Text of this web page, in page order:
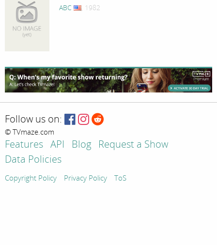
ABC , 1982
Follow us on:
© TVmaze.com
Features API Blog
Request a Show
Data Policies
Copyright Policy Privacy Policy ToS